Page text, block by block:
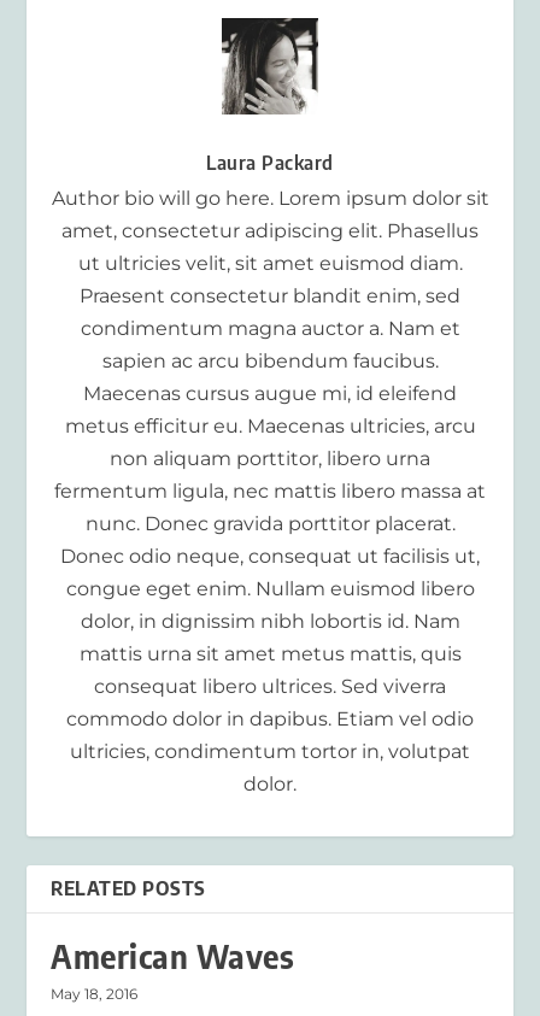
Laura Packard
Author bio will go here. Lorem ipsum dolor sit
amet, consectetur adipiscing elit. Phasellus
ut ultricies velit, sit amet euismod diam.
Praesent consectetur blandit enim, sed
condimentum magna auctor a. Nam et
sapien ac arcu bibendum faucibus.
Maecenas cursus augue mi, id eleifend
metus efficitur eu. Maecenas ultricies, arcu
non aliquam porttitor, libero urna
fermentum ligula, nec mattis libero massa at
nunc. Donec gravida porttitor placerat.
Donec odio neque, consequat ut facilisis ut,
congue eget enim. Nullam euismod libero
dolor, in dignissim nibh lobortis id. Nam
mattis urna sit amet metus mattis, quis
consequat libero ultrices. Sed viverra
commodo dolor in dapibus. Etiam vel odio
ultricies, condimentum tortor in, volutpat
dolor.
RELATED POSTS
American Waves
May 18, 2016